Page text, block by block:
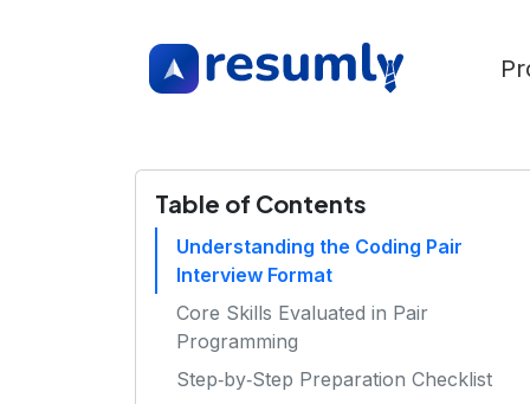
Table of Contents
Understanding the Coding Pair
Interview Format
Core Skills Evaluated in Pair
Programming
Step‑by‑Step Preparation Checklist